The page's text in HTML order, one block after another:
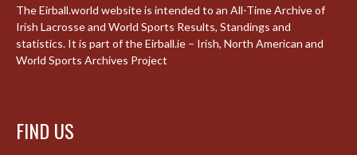
The Eirball.world website is intended to an All-Time Archive of
Irish Lacrosse and World Sports Results, Standings and
statistics. It is part of the Eirball.ie – Irish, North American and
World Sports Archives Project
FIND US